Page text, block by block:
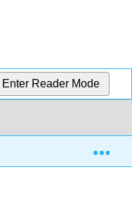
Enter Reader Mode
34.1: Overview